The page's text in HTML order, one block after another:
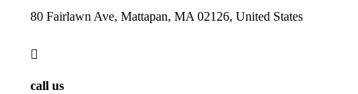
80 Fairlawn Ave, Mattapan, MA 02126, United States
call us